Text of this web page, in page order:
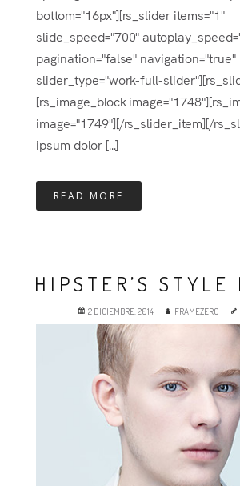
bottom="16px"][rs_slider items="1"
slide_speed="700"
pagination="false" navigation="true"
slider_type="work-full-
[rs_image_block
image="1749"][/rs_slider_item][/
ipsum dolor [...]
READ MORE
HIPSTER’S STYLE
2 DICIEMBRE, 2014 FRAMEZERO